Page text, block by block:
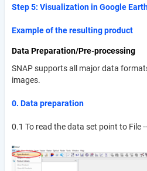
Step 5: Visualization in Google
Example of the resulting product
Data Preparation/Pre-processing
SNAP supports all major data
images.
0. Data preparation
0.1 To read the data set point to File